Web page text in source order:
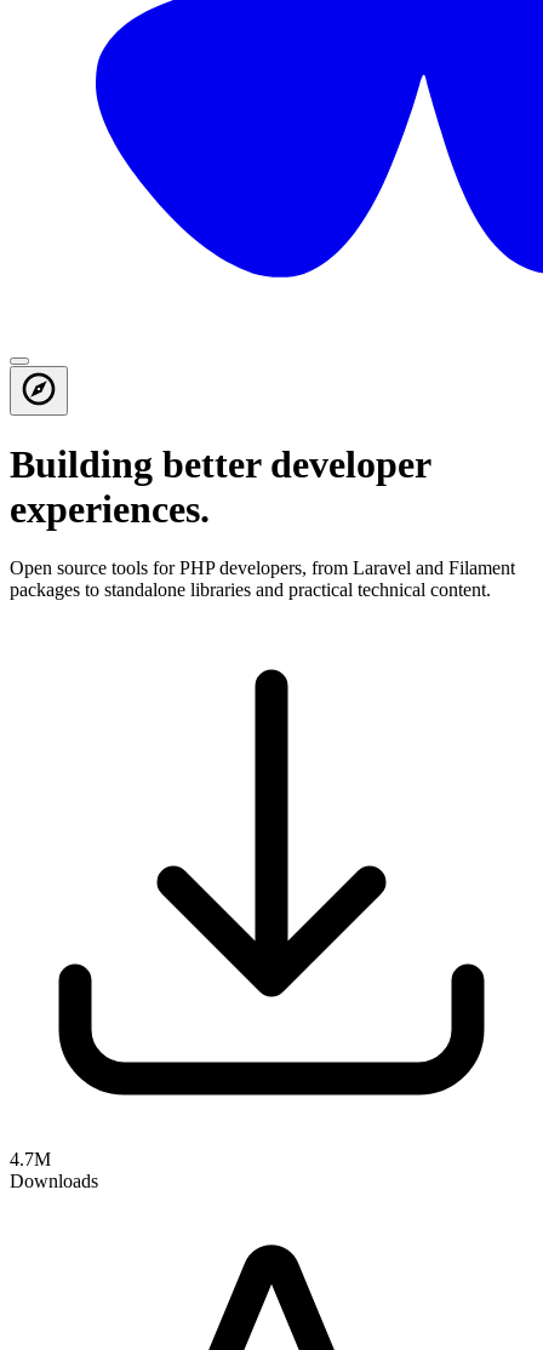
Building better developer
experiences.
Open source tools for PHP developers, from Laravel and Filament
packages to standalone libraries and practical technical content.
4.7M
Downloads